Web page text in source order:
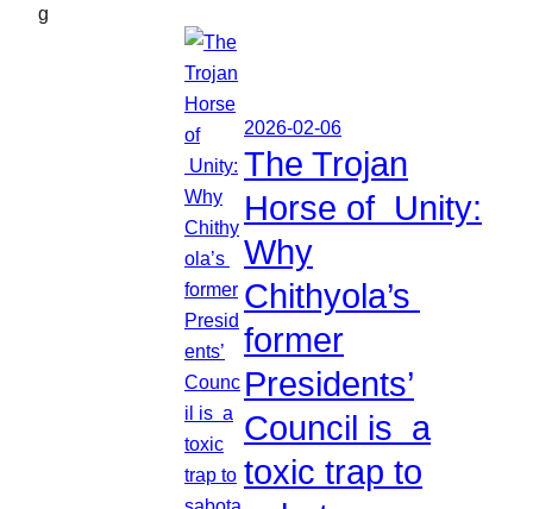
g
2026-02-06
The Trojan
Horse of Unity:
Why
Chithyola’s
former
Presidents’
Council is a
toxic trap to